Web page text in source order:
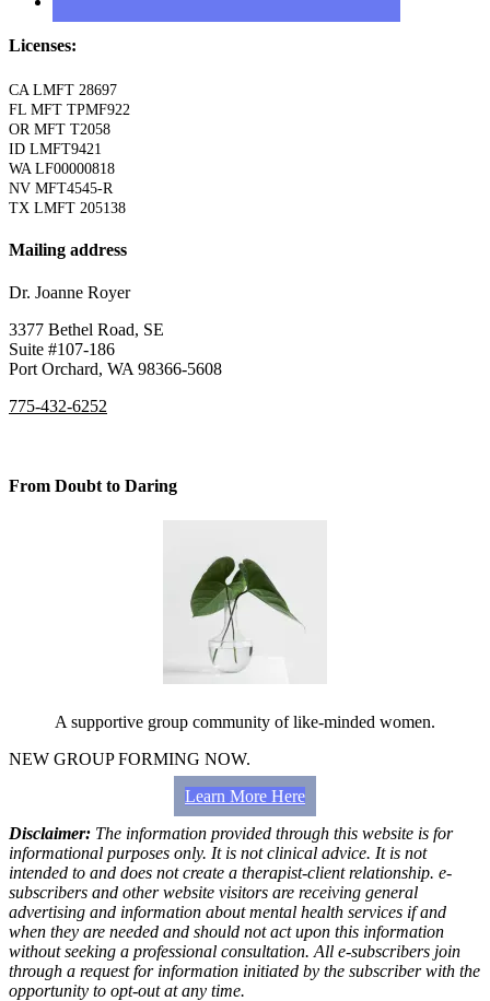
Licenses:
CA LMFT 28697
FL MFT TPMF922
OR MFT T2058
ID LMFT9421
WA LF00000818
NV MFT4545-R
TX LMFT 205138
Mailing address
Dr. Joanne Royer
3377 Bethel Road, SE
Suite #107-186
Port Orchard, WA 98366-5608
775-432-6252
From Doubt to Daring
A supportive group community of like-minded women.
NEW GROUP FORMING NOW.
Learn More Here
Disclaimer: The information provided through this website is for
informational purposes only. It is not clinical advice. It is not
intended to and does not create a therapist-client relationship. e-
subscribers and other website visitors are receiving general
advertising and information about mental health services if and
when they are needed and should not act upon this information
without seeking a professional consultation. All e-subscribers join
through a request for information initiated by the subscriber with the
opportunity to opt-out at any time.